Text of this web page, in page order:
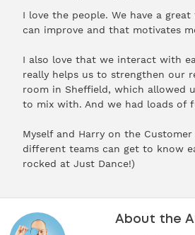
I love the people. We have a
can improve and that motivates
I also love that we interact with
really helps us to strengthen our
room in Sheffield, which allowed
to mix with. And we had loads of
Myself and Harry on the
different teams can get to know
rocked at Just Dance!)
About the